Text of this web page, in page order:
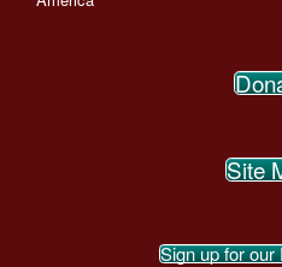
Site
Sign up for our